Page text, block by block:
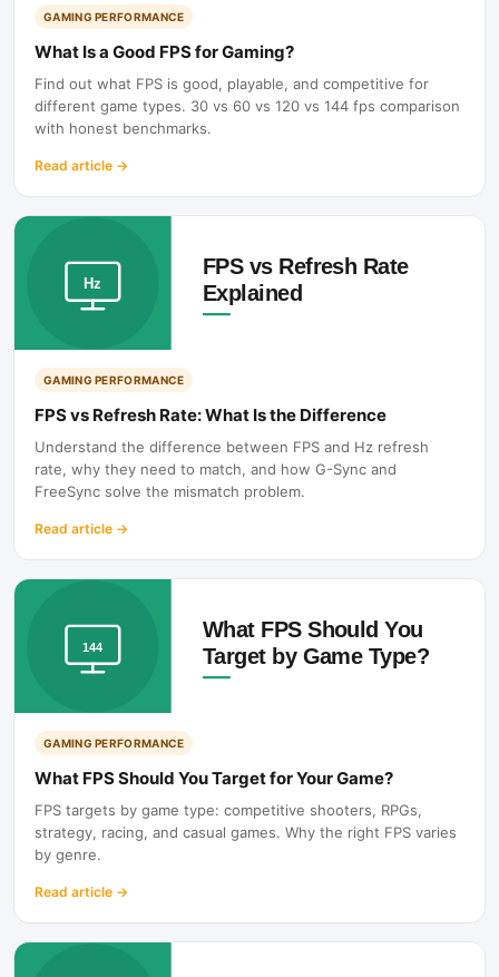
GAMING PERFORMANCE
What Is a Good FPS for Gaming?
Find out what FPS is good, playable, and competitive for
different game types. 30 vs 60 vs 120 vs 144 fps comparison
with honest benchmarks.
Read article →
GAMING PERFORMANCE
FPS vs Refresh Rate: What Is the Difference
Understand the difference between FPS and Hz refresh
rate, why they need to match, and how G-Sync and
FreeSync solve the mismatch problem.
Read article →
GAMING PERFORMANCE
What FPS Should You Target for Your Game?
FPS targets by game type: competitive shooters, RPGs,
strategy, racing, and casual games. Why the right FPS varies
by genre.
Read article →